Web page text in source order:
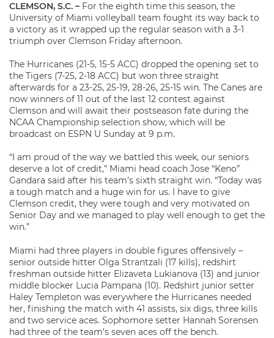
CLEMSON, S.C. – For the eighth time this season, the
University of Miami volleyball team fought its way back to
a victory as it wrapped up the regular season with a 3-1
triumph over Clemson Friday afternoon.
The Hurricanes (21-5, 15-5 ACC) dropped the opening set to
the Tigers (7-25, 2-18 ACC) but won three straight
afterwards for a 23-25, 25-19, 28-26, 25-15 win. The Canes are
now winners of 11 out of the last 12 contest against
Clemson and will await their postseason fate during the
NCAA Championship selection show, which will be
broadcast on ESPN U Sunday at 9 p.m.
“I am proud of the way we battled this week, our seniors
deserve a lot of credit,” Miami head coach Jose “Keno”
Gandara said after his team’s sixth straight win. “Today was
a tough match and a huge win for us. I have to give
Clemson credit, they were tough and very motivated on
Senior Day and we managed to play well enough to get the
win.”
Miami had three players in double figures offensively –
senior outside hitter Olga Strantzali (17 kills), redshirt
freshman outside hitter Elizaveta Lukianova (13) and junior
middle blocker Lucia Pampana (10). Redshirt junior setter
Haley Templeton was everywhere the Hurricanes needed
her, finishing the match with 41 assists, six digs, three kills
and two service aces. Sophomore setter Hannah Sorensen
had three of the team’s seven aces off the bench.